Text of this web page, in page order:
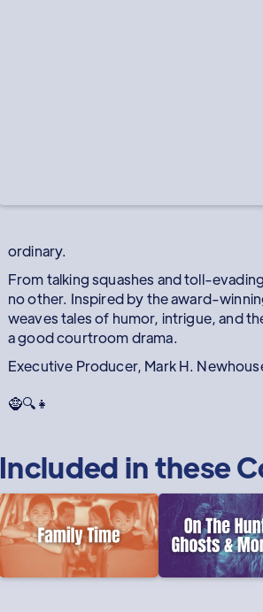
ordinary.
From talking squashes and toll-
no other. Inspired by the award-
weaves tales of humor, intrigue, and
a good courtroom drama.
Executive Producer, Mark H.
🧌🔍👧
Included in these